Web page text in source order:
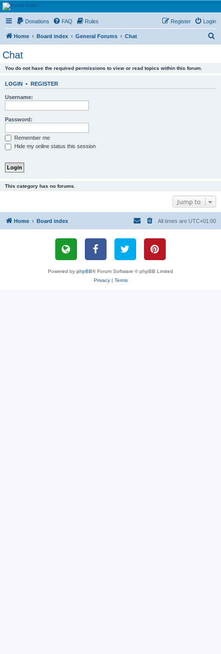
HAVOCA
HAVOCA providing friendship, support and advice for adults who have been affected by
Donations FAQ Rules Login
Register
Home Board index General Forums Chat
Chat
You do not have the required permissions to view or read topics within this forum.
LOGIN • REGISTER
Username:
Password:
Remember me
Hide my online status this session
This category has no forums.
Jump to
Home Board index All times are UTC+01:00
Powered by phpBB® Forum Software © phpBB Limited
Privacy| Terms